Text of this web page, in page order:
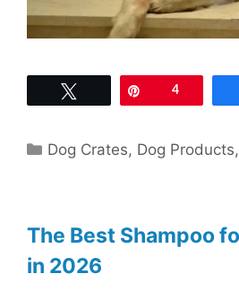
4
Categories
Dog Crates, Dog Products,
The Best Shampoo
in 2026